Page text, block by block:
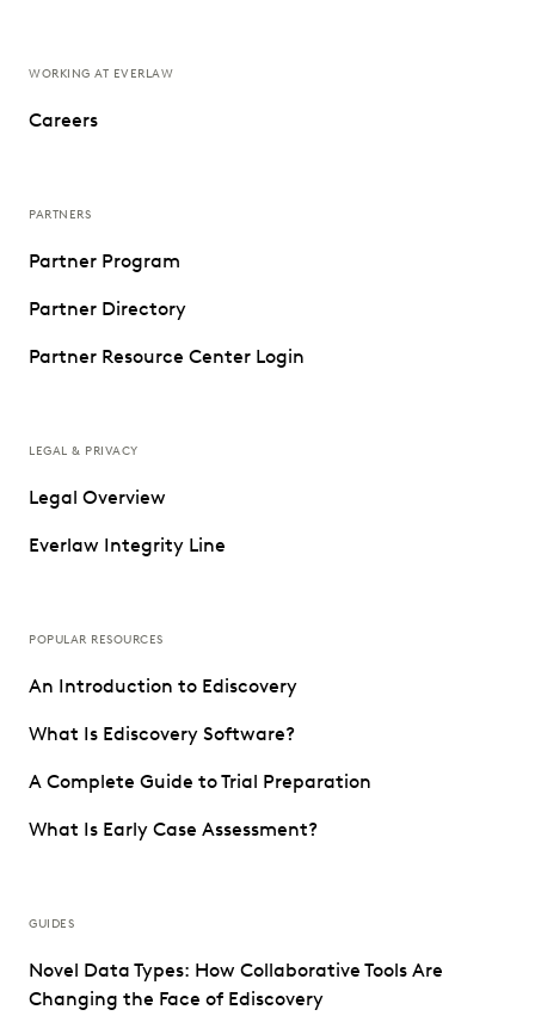
WORKING AT EVERLAW
Careers
PARTNERS
Partner Program
Partner Directory
Partner Resource Center Login
LEGAL & PRIVACY
Legal Overview
Everlaw Integrity Line
POPULAR RESOURCES
An Introduction to Ediscovery
What Is Ediscovery Software?
A Complete Guide to Trial Preparation
What Is Early Case Assessment?
GUIDES
Novel Data Types: How Collaborative Tools Are
Changing the Face of Ediscovery